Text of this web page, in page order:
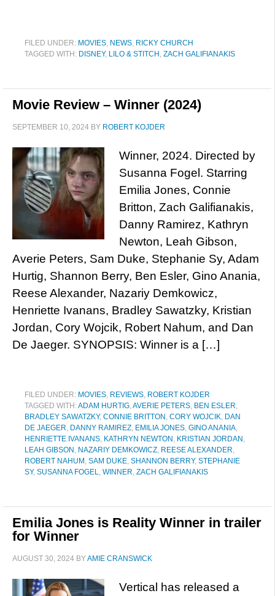
FILED UNDER: MOVIES, NEWS, RICKY CHURCH
TAGGED WITH: DISNEY, LILO & STITCH , ZACH GALIFIANAKIS
Movie Review – Winner (2024)
SEPTEMBER 10, 2024 BY ROBERT KOJDER
Winner, 2024. Directed by
Susanna Fogel. Starring
Emilia Jones, Connie
Britton, Zach Galifianakis,
Danny Ramirez, Kathryn
Newton, Leah Gibson,
Averie Peters, Sam Duke, Stephanie Sy, Adam
Hurtig, Shannon Berry, Ben Esler, Gino Anania,
Reese Alexander, Nazariy Demkowicz,
Henriette Ivanans, Bradley Sawatzky, Kristian
Jordan, Cory Wojcik, Robert Nahum, and Dan
De Jaeger. SYNOPSIS: Winner is a […]
FILED UNDER: MOVIES, REVIEWS, ROBERT KOJDER
TAGGED WITH:ADAM HURTIG,AVERIE PETERS, BEN ESLER,
BRADLEY SAWATZKY, CONNIE BRITTON , CORY WOJCIK, DAN
DE JAEGER, DANNY RAMIREZ, EMILIA JONES, GINO ANANIA,
HENRIETTE IVANANS, KATHRYN NEWTON , KRISTIAN JORDAN ,
LEAH GIBSON , NAZARIY DEMKOWICZ, REESE ALEXANDER,
ROBERT NAHUM , SAM DUKE, SHANNON BERRY, STEPHANIE
SY, SUSANNA FOGEL, WINNER, ZACH GALIFIANAKIS
Emilia Jones is Reality Winner in trailer
for Winner
AUGUST 30, 2024 BYAMIE CRANSWICK
Vertical has released a